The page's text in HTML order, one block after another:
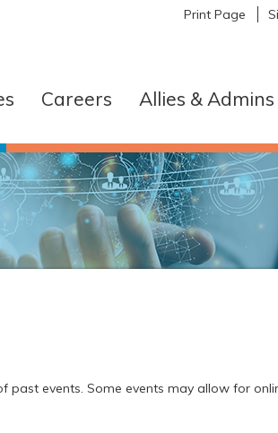
Print Page
Careers Allies & Admins
events. Some events may allow for